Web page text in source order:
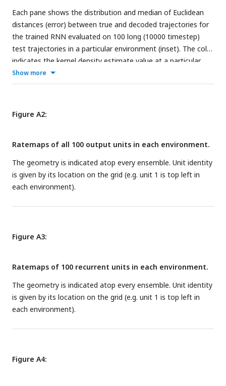
foraging in a square 75
75 cm environment (left) and
corresponding kernel density estimate (right). f) Ripley’s H for
the field centers in e) and random (uniform) distributions on
the same 15
×
15 grid as in e). The shaded region indicates
two standard deviations for 100 random, uniform samplings
of the grid.
Each pane shows the distribution and median of Euclidean
distances (error) between true and decoded trajectories for
the trained RNN evaluated on 100 long (10000 timestep)
test trajectories in a particular environment (inset). The color
indicates the kernel density estimate value at a particular
timestep.
Show more
Figure A2:
Ratemaps of all 100 output units in each environment.
The geometry is indicated atop every ensemble. Unit identity
is given by its location on the grid (e.g. unit 1 is top left in
each environment).
Figure A3:
Ratemaps of 100 recurrent units in each environment.
The geometry is indicated atop every ensemble. Unit identity
is given by its location on the grid (e.g. unit 1 is top left in
each environment).
Figure A4: